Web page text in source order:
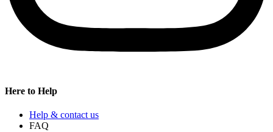
Here to Help
Help & contact us
FAQ